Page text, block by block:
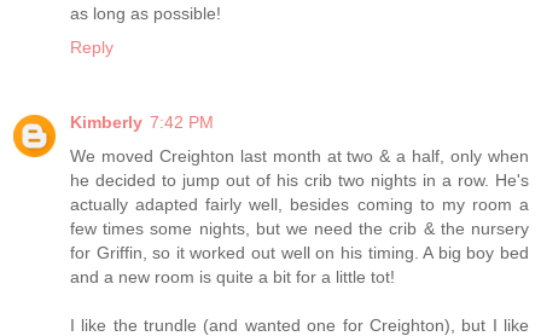
as long as possible!
Reply
Kimberly 7:42 PM
We moved Creighton last month at two & a half, only when
he decided to jump out of his crib two nights in a row. He's
actually adapted fairly well, besides coming to my room a
few times some nights, but we need the crib & the nursery
for Griffin, so it worked out well on his timing. A big boy bed
and a new room is quite a bit for a little tot!
I like the trundle (and wanted one for Creighton), but I like